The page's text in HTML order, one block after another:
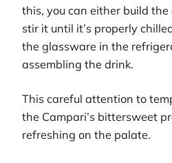
this, you can either build the
stir it until it’s properly
the glassware in the
assembling the drink.
This careful attention to
the Campari’s bittersweet
refreshing on the palate.